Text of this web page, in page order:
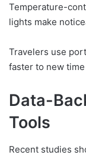
Temperature-
lights make
Travelers use
faster to new
Data-
Tools
Recent studies